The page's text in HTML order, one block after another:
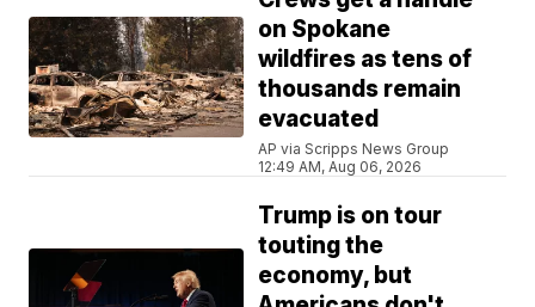
on Spokane
wildfires as tens of
thousands remain
evacuated
AP via Scripps News Group
12:49 AM, Aug 06, 2026
Trump is on tour
touting the
economy, but